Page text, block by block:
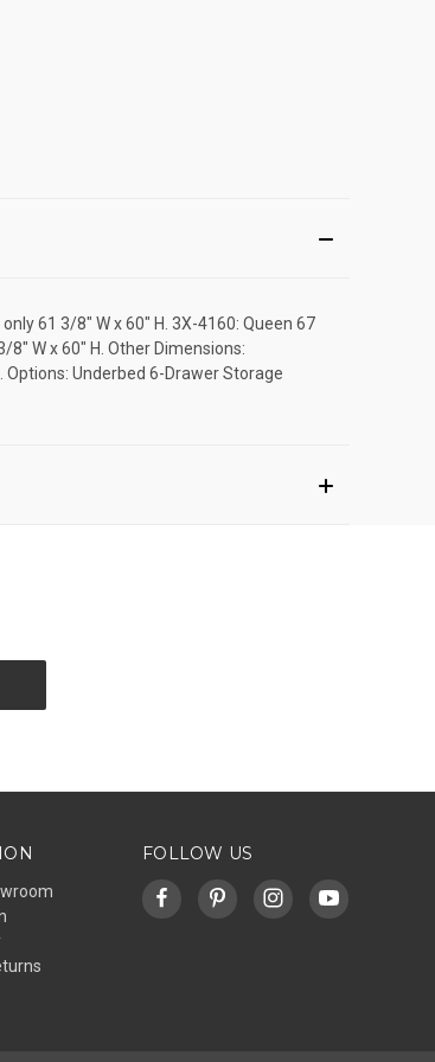
61 3/8" W x 60" H. 3X-4160: Queen 67
8" W x 60" H. Other Dimensions:
Underbed 6-Drawer Storage
FOLLOW US